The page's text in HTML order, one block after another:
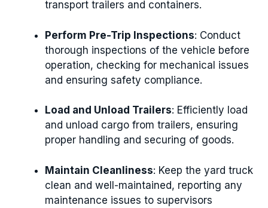
transport trailers and containers.
Perform Pre-Trip Inspections: Conduct
thorough inspections of the vehicle before
operation, checking for mechanical issues
and ensuring safety compliance.
Load and Unload Trailers: Efficiently load
and unload cargo from trailers, ensuring
proper handling and securing of goods.
Maintain Cleanliness: Keep the yard truck
clean and well-maintained, reporting any
maintenance issues to supervisors